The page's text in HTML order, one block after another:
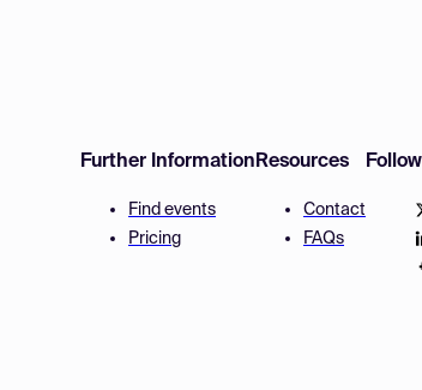
Further Information
Find events
Pricing
Resources
Contact
FAQs